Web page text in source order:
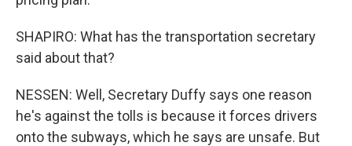
SHAPIRO: What has the transportation secretary
said about that?
NESSEN: Well, Secretary Duffy says one reason
he's against the tolls is because it forces drivers
onto the subways, which he says are unsafe. But